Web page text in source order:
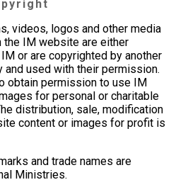
videos, logos and other media
the IM website are either
or are copyrighted by another
and used with their permission.
obtain permission to use IM
for personal or charitable
distribution, sale, modification
content or images for profit is
and trade names are
Ministries.